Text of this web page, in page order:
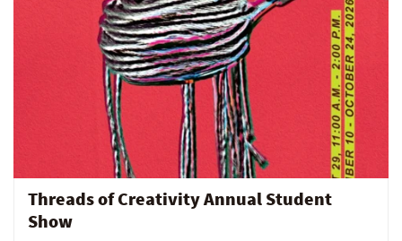
Threads of Creativity Annual Student
Show